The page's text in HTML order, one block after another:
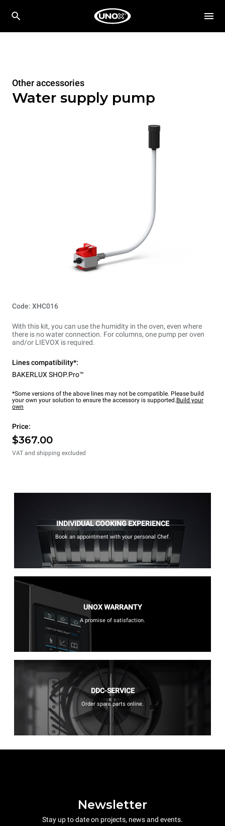
Other accessories
Water supply pump
Code: XHC016
With this kit, you can use the humidity in the oven, even where
there is no water connection. For columns, one pump per oven
and/or LIEVOX is required.
Lines compatibility*:
BAKERLUX SHOP.Pro™
*Some versions of the above lines may not be compatible. Please build
your own your solution to ensure the accessory is supported.Build your
own
Price:
$367.00
VAT and shipping excluded
INDIVIDUAL COOKING EXPERIENCE
Book an appointment with your personal Chef.
UNOX WARRANTY
A promise of satisfaction.
DDC-SERVICE
Order spare parts online.
Newsletter
Stay up to date on projects, news and events.